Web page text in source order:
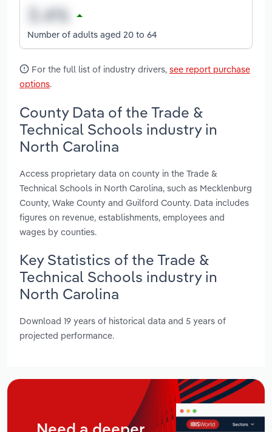
Number of adults aged 20 to 64
For the full list of industry drivers, see report purchase
options.
County Data of the Trade &
Technical Schools industry in
North Carolina
Access proprietary data on county in the Trade &
Technical Schools in North Carolina, such as Mecklenburg
County, Wake County and Guilford County. Data includes
figures on revenue, establishments, employees and
wages by counties.
Key Statistics of the Trade &
Technical Schools industry in
North Carolina
Download 19 years of historical data and 5 years of
projected performance.